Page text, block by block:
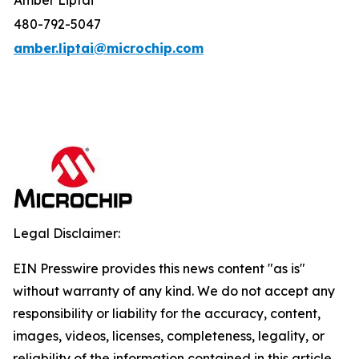
480-792-5047
amber.liptai@microchip.com
Legal Disclaimer:
EIN Presswire provides this news content "as is"
without warranty of any kind. We do not accept any
responsibility or liability for the accuracy, content,
images, videos, licenses, completeness, legality, or